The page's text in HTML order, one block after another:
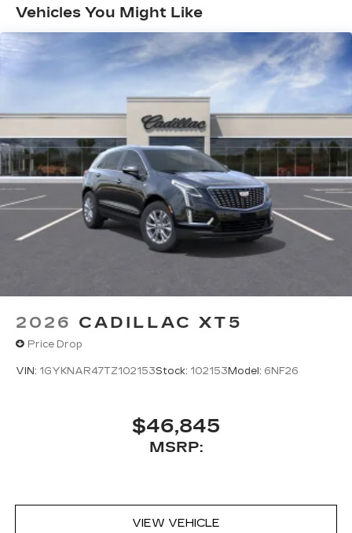
SiriusXM with 360L transforms your ride
with our most extensive and personalized
radio experience on the road that lets you
enjoy ad-free music, talk and news, live
sports, comedy, podcasts and more
Experience SiriusXM wherever you go in
your vehicle and on the SiriusXM app
with personalization features to make
discovering your perfect entertainment
easier than ever before
Google built-in compatibility
Experience added personalization and
convenience with Google built-in1
compatibility. Get Google Assistant,
Google Maps, and Google Play for access
Terms and limitations apply. See
onstar.com
Months/Unlimited Miles
Vehicles You Might Like
2026 CADILLAC XT5
Price Drop
VIN: 1GYKNAR47TZ102153Stock: 102153Model: 6NF26
$46,845
MSRP:
VIEW VEHICLE